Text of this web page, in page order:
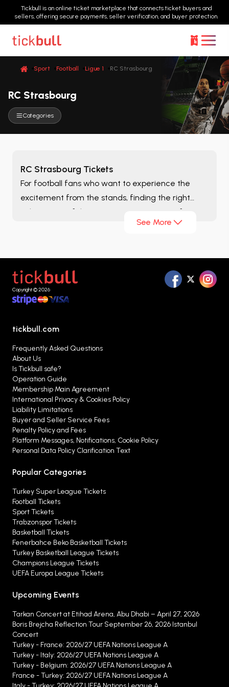
Tickbull is an online ticket marketplace that connects ticket buyers and
sellers, offering secure payments, seller verification, and buyer protection.
Sport Football Ligue 1 RC Strasbourg
RC Strasbourg
Categories
RC Strasbourg Tickets
For football fans who want to experience the
excitement from the stands, finding the right
ticket is one of the most important steps of
RC Strasbourgpage, you can
the alternatives that best suit your needs in one
place.
See More
Copyright © 2026
tickbull.com
Frequently Asked Questions
About Us
Is Tickbull safe?
Operation Guide
Membership Main Agreement
International Privacy & Cookies Policy
Liability Limitations
Buyer and Seller Service Fees
Penalty Policy and Fees
Platform Messages, Notifications, Cookie Policy
Personal Data Policy Clarification Text
Popular Categories
Turkey Super League Tickets
Football Tickets
Sport Tickets
Trabzonspor Tickets
Basketball Tickets
Fenerbahce Beko Basketball Tickets
Turkey Basketball League Tickets
Champions League Tickets
UEFA Europa League Tickets
Upcoming Events
Tarkan Concert at Etihad Arena, Abu Dhabi – April 27, 2026
Boris Brejcha Reflection Tour September 26, 2026 Istanbul
Concert
Turkey - France: 2026/27 UEFA Nations League A
Turkey - Italy: 2026/27 UEFA Nations League A
Turkey - Belgium: 2026/27 UEFA Nations League A
France - Turkey: 2026/27 UEFA Nations League A